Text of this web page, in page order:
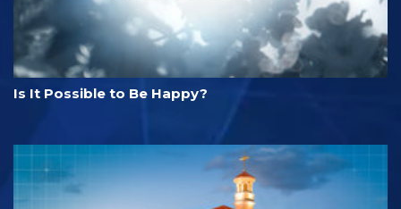
Is It Possible to Be Happy?